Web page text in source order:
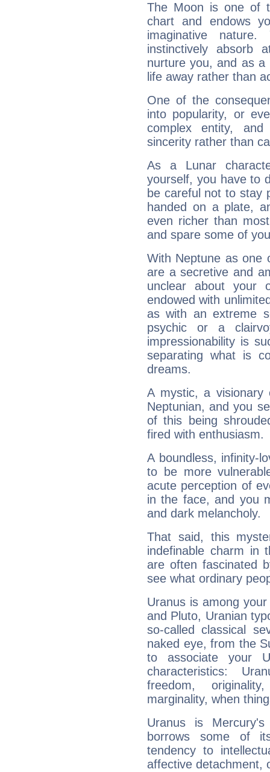
The Moon is one of
chart and endows
imaginative
instinctively absorb
nurture you, and as
life away rather than
One of the
into popularity, or
complex entity,
sincerity rather than
As a Lunar
yourself, you have to
be careful not to stay
handed on a plate,
even richer than
and spare some of
With Neptune as one
are a secretive and
unclear about your
endowed with
as with an extreme
psychic or a
impressionability is
separating what is
dreams.
A mystic, a
Neptunian, and you
of this being
fired with enthusiasm.
A boundless, infinity-
to be more
acute perception of
in the face, and you
and dark melancholy.
That said, this
indefinable charm in
are often fascinated
see what ordinary
Uranus is among
and Pluto, Uranian
so-called classical
naked eye, from the
to associate your
characteristics:
freedom,
marginality, when
Uranus is
borrows some of
tendency to
affective detachment,